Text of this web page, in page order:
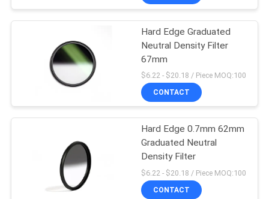
A
SITEMAP
PRIVACY
Hard Edge Graduated
Neutral Density Filter
67mm
$6.22 - $20.18 / Piece MOQ:100
CONTACT
Hard Edge 0.7mm 62mm
Graduated Neutral
Density Filter
$6.22 - $20.18 / Piece MOQ:100
CONTACT